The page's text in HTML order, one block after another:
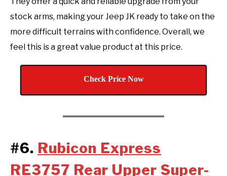
stock arms, making your Jeep JK ready to take on the
more difficult terrains with confidence. Overall, we
feel this is a great value product at this price.
Check Price Now
#6. Rubicon Express
RE3757 Rear Upper Super-